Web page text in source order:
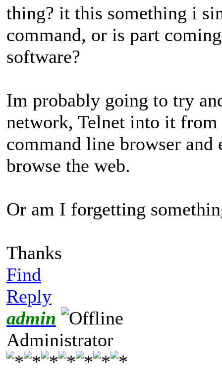
thing? it this something i
command, or is part
software?
Im probably going to try
network, Telnet into it from
command line browser
browse the web.
Or am I forgetting
Thanks
Find
Reply
admin
Administrator